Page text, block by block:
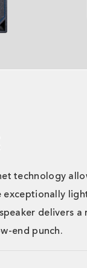
technology
exceptionally
delivers
end punch.